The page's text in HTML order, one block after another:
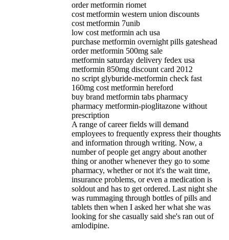
order metformin riomet
cost metformin western union discounts
cost metformin 7unib
low cost metformin ach usa
purchase metformin overnight pills gateshead
order metformin 500mg sale
metformin saturday delivery fedex usa
metformin 850mg discount card 2012
no script glyburide-metformin check fast
160mg cost metformin hereford
buy brand metformin tabs pharmacy
pharmacy metformin-pioglitazone without
prescription
A range of career fields will demand
employees to frequently express their thoughts
and information through writing. Now, a
number of people get angry about another
thing or another whenever they go to some
pharmacy, whether or not it's the wait time,
insurance problems, or even a medication is
soldout and has to get ordered. Last night she
was rummaging through bottles of pills and
tablets then when I asked her what she was
looking for she casually said she's ran out of
amlodipine.